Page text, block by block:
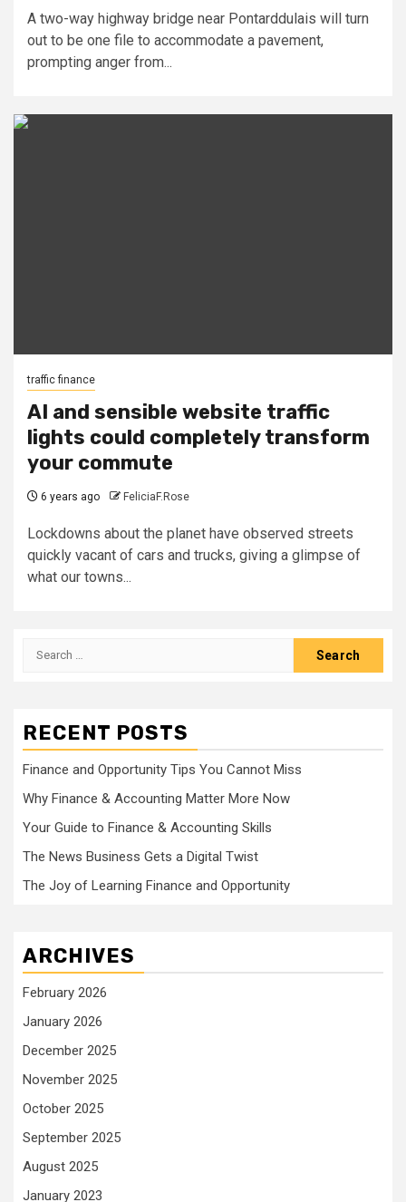
A two-way highway bridge near Pontarddulais will turn
out to be one file to accommodate a pavement,
prompting anger from...
traffic finance
AI and sensible website traffic
lights could completely transform
your commute
6 years ago FeliciaF.Rose
Lockdowns about the planet have observed streets
quickly vacant of cars and trucks, giving a glimpse of
what our towns...
Search
RECENT POSTS
Finance and Opportunity Tips You Cannot Miss
Why Finance & Accounting Matter More Now
Your Guide to Finance & Accounting Skills
The News Business Gets a Digital Twist
The Joy of Learning Finance and Opportunity
ARCHIVES
February 2026
January 2026
December 2025
November 2025
October 2025
September 2025
August 2025
January 2023